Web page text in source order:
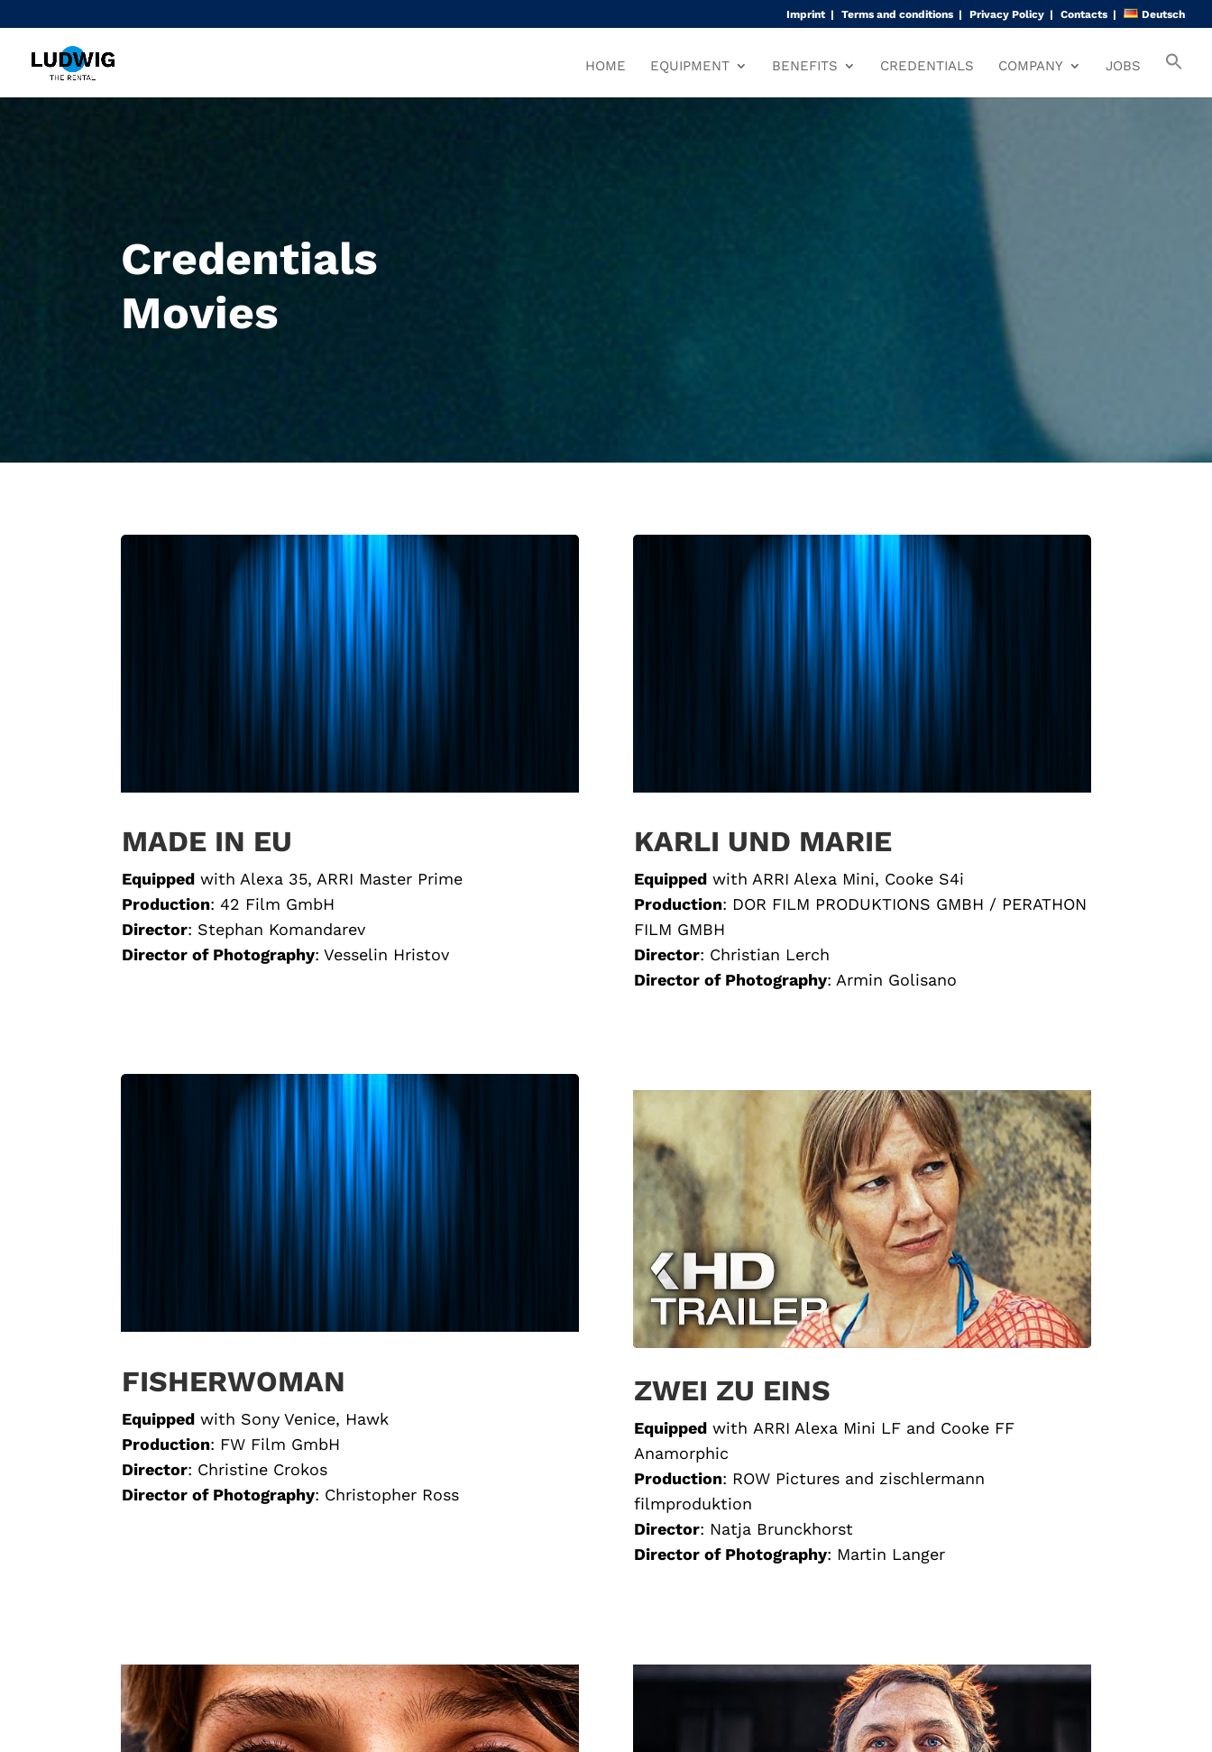
Imprint Terms and conditions Privacy Policy Contacts Deutsch
HOME EQUIPMENT BENEFITS CREDENTIALS COMPANY JOBS
Credentials
Movies
MADE IN EU
Equipped with Alexa 35, ARRI Master Prime
Production: 42 Film GmbH
Director: Stephan Komandarev
Director of Photography: Vesselin Hristov
KARLI UND MARIE
Equippedwith ARRI Alexa Mini, Cooke S4i
Production: DOR FILM PRODUKTIONS GMBH / PERATHON
FILM GMBH
Director: Christian Lerch
Director of Photography: Armin Golisano
FISHERWOMAN
Equipped with Sony Venice, Hawk
Production: FW Film GmbH
Director: Christine Crokos
Director of Photography: Christopher Ross
ZWEI ZU EINS
Equipped with ARRI Alexa Mini LF and Cooke FF
Anamorphic
Production: ROW Pictures and zischlermann
filmproduktion
Director: Natja Brunckhorst
Director of Photography: Martin Langer